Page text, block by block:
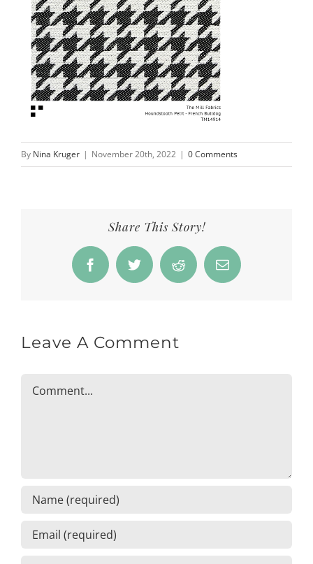
By Nina Kruger | November 20th, 2022 | 0 Comments
Share This Story!
FacebookTwitter Reddit Email
Leave A Comment
Comment